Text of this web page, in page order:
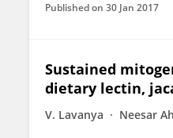
Published on 30 Jan 2017
Sustained
dietary lectin,
V. Lavanya Neesar